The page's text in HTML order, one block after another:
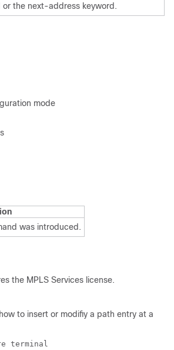
or the next-address keyword.
mode
was introduced.
the MPLS Services license.
to insert or modifiy a path entry at a
terminal